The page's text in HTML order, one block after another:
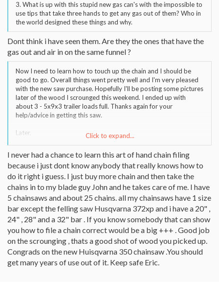
3. What is up with this stupid new gas can's with the impossible to
use tips that take three hands to get any gas out of them? Who in
the world designed these things and why.
Dont think i have seen them. Are they the ones that have the
gas out and air in on the same funnel ?
Now I need to learn how to touch up the chain and I should be
good to go. Overall things went pretty well and I'm very pleased
with the new saw purchase. Hopefully I'll be posting some pictures
later of the wood I scrounged this weekend. I ended up with
about 3 - 5x9x3 trailer loads full. Thanks again for your
help/advice in getting this saw.
Later, Click to expand...
I never had a chance to learn this art of hand chain filing
because i just dont know anybody that really knows how to
do it right i guess. I just buy more chain and then take the
chains in to my blade guy John and he takes care of me. I have
5 chainsaws and about 25 chains. all my chainsaws have 1 size
bar except the felling saw Husqvarna 372xp and i have a 20" ,
24" , 28" and a 32" bar . If you know somebody that can show
you how to file a chain correct would be a big +++ . Good job
on the scrounging , thats a good shot of wood you picked up.
Congrads on the new Huisqvarna 350 chainsaw .You should
get many years of use out of it. Keep safe Eric.